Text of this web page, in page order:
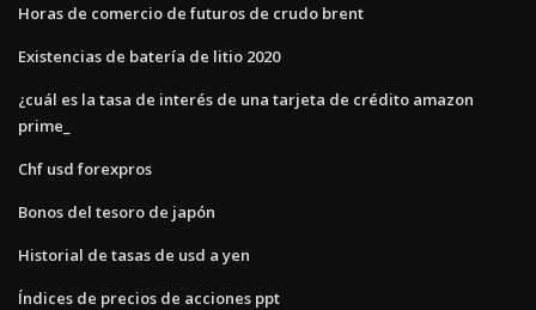
Horas de comercio de futuros de crudo brent
Existencias de batería de litio 2020
¿cuál es la tasa de interés de una tarjeta de crédito amazon
prime_
Chf usd forexpros
Bonos del tesoro de japón
Historial de tasas de usd a yen
Índices de precios de acciones ppt